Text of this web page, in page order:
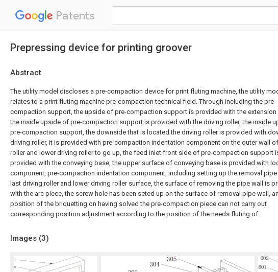
Patents
Prepressing device for printing groover
Abstract
The utility model discloses a pre-compaction device for print fluting machine, the utility
relates to a print fluting machine pre-compaction technical field. Through including the pre-
compaction support, the upside of pre-compaction support is provided with the extension
the inside upside of pre-compaction support is provided with the driving roller, the inside
pre-compaction support, the downside that is located the driving roller is provided with
driving roller, it is provided with pre-compaction indentation component on the outer wall
roller and lower driving roller to go up, the feed inlet front side of pre-compaction support
provided with the conveying base, the upper surface of conveying base is provided with
component, pre-compaction indentation component, including setting up the removal pipe
last driving roller and lower driving roller surface, the surface of removing the pipe wall is
with the arc piece, the screw hole has been seted up on the surface of removal pipe wall,
position of the briquetting on having solved the pre-compaction piece can not carry out
corresponding position adjustment according to the position of the needs fluting of.
Images (3)